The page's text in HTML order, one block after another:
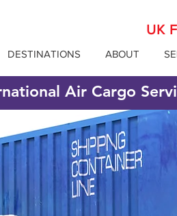
UK
DESTINATIONS ABOUT
Air Cargo